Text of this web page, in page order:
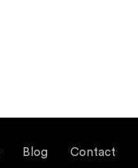
Blog Contact